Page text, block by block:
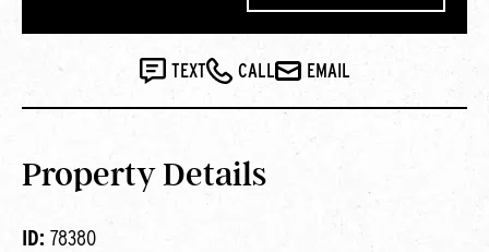
TEXT CALL EMAIL
Property Details
ID: 78380